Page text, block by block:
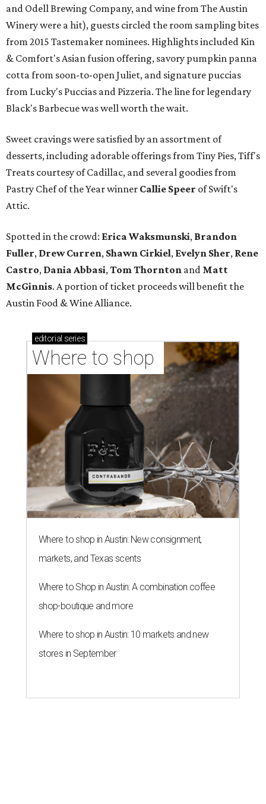
and Odell Brewing Company, and wine from The Austin
Winery were a hit), guests circled the room sampling bites
from 2015 Tastemaker nominees. Highlights included Kin
& Comfort's Asian fusion offering, savory pumpkin panna
cotta from soon-to-open Juliet, and signature puccias
from Lucky's Puccias and Pizzeria. The line for legendary
Black's Barbecue was well worth the wait.
Sweet cravings were satisfied by an assortment of
desserts, including adorable offerings from Tiny Pies, Tiff's
Treats courtesy of Cadillac, and several goodies from
Pastry Chef of the Year winner Callie Speer of Swift's
Attic.
Spotted in the crowd: Erica Waksmunski, Brandon
Fuller, Drew Curren, Shawn Cirkiel​, Evelyn Sher​, Rene
Castro, Dania Abbasi,Tom Thornton and Matt
McGinnis. A portion of ticket proceeds will benefit the
Austin Food & Wine Alliance.
editorial series
Where to shop
Where to shop in Austin: New consignment,
markets, and Texas scents
Where to Shop in Austin: A combination coffee
shop-boutique and more
Where to shop in Austin: 10 markets and new
stores in September